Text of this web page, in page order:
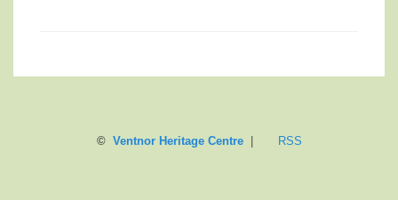
© Ventnor Heritage Centre| RSS